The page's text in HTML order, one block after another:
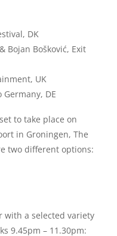
DK
Bojan Bošković, Exit
UK
Germany, DE
to take place on
in Groningen, The
two different options:
with a selected variety
9.45pm – 11.30pm: